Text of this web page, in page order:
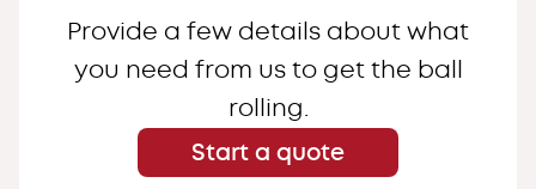
Provide a few details about what
you need from us to get the ball
rolling.
Start a quote